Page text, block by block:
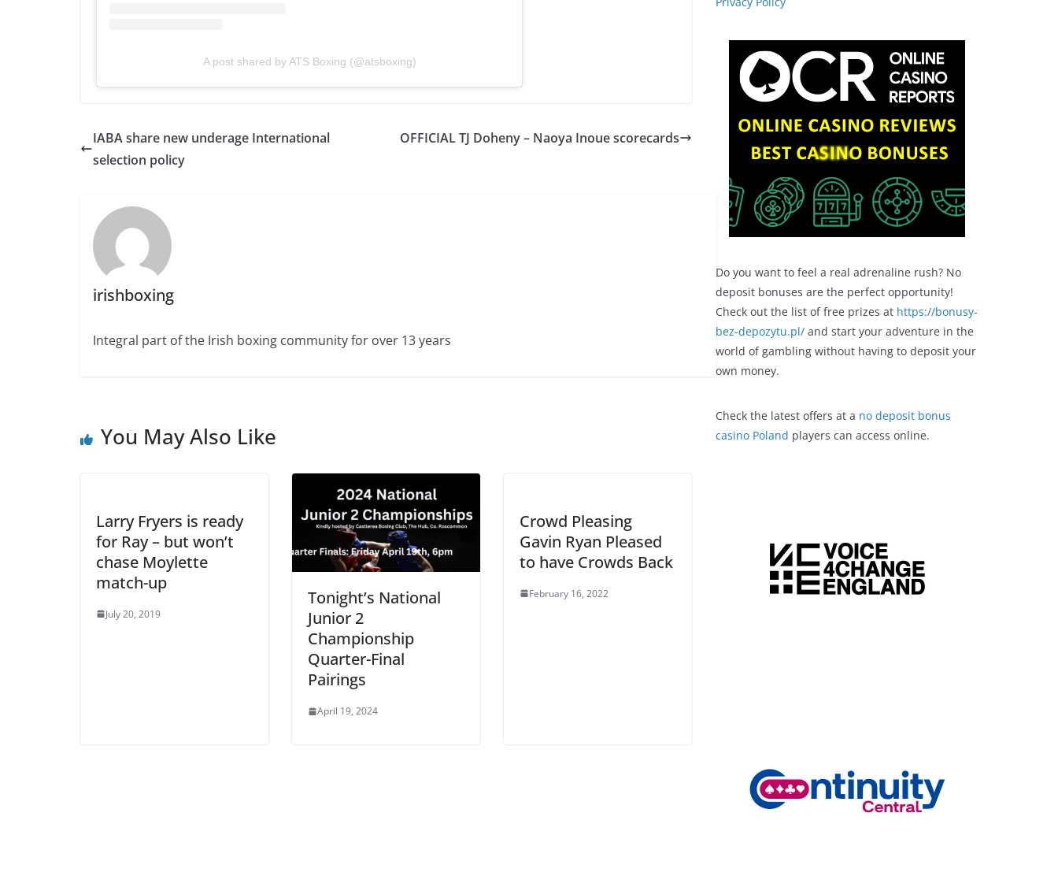
A post shared by ATS Boxing (@atsboxing)
IABA share new underage International
selection policy
OFFICIAL TJ Doheny – Naoya Inoue scorecards
irishboxing
Integral part of the Irish boxing community for over 13 years
You May Also Like
Larry Fryers is ready
for Ray – but won’t
chase Moylette
match-up
July 20, 2019
Tonight’s National
Junior 2
Championship
Quarter-Final
Pairings
April 19, 2024
Crowd Pleasing
Gavin Ryan Pleased
to have Crowds Back
February 16, 2022
Do you want to feel a real adrenaline rush? No
deposit bonuses are the perfect opportunity!
Check out the list of free prizes at https://bonusy-
bez-depozytu.pl/ and start your adventure in the
world of gambling without having to deposit your
own money.
Check the latest offers at a no deposit bonus
casino Poland players can access online.